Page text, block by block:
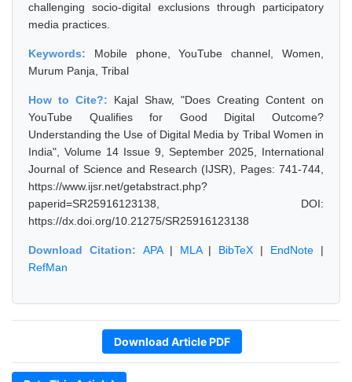
challenging socio-digital exclusions through participatory
media practices.
Keywords: Mobile phone, YouTube channel, Women,
Murum Panja, Tribal
How to Cite?: Kajal Shaw, "Does Creating Content on
YouTube Qualifies for Good Digital Outcome?
Understanding the Use of Digital Media by Tribal Women in
India", Volume 14 Issue 9, September 2025, International
Journal of Science and Research (IJSR), Pages: 741-744,
https://www.ijsr.net/getabstract.php?
paperid=SR25916123138, DOI:
https://dx.doi.org/10.21275/SR25916123138
Download Citation: APA| MLA| BibTeX | EndNote |
RefMan
Download Article PDF